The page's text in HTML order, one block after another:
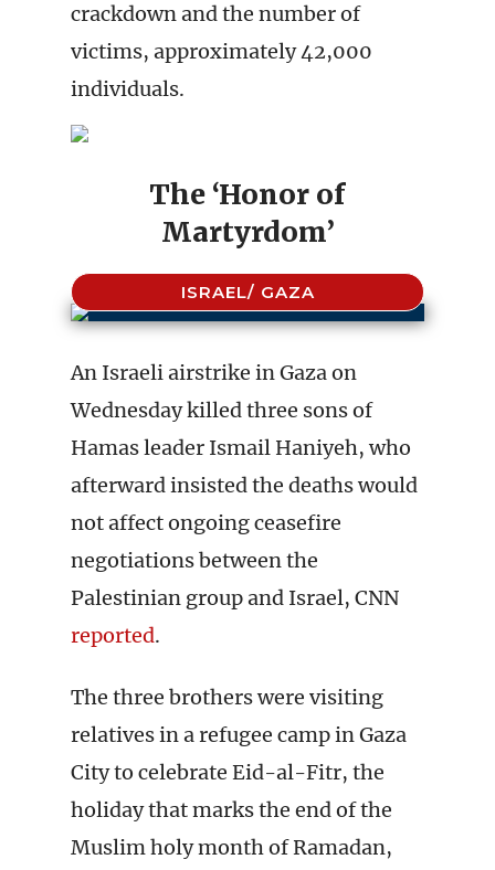
crackdown and the number of
victims, approximately 42,000
individuals.
The ‘Honor of
Martyrdom’
ISRAEL/ GAZA
An Israeli airstrike in Gaza on
Wednesday killed three sons of
Hamas leader Ismail Haniyeh, who
afterward insisted the deaths would
not affect ongoing ceasefire
negotiations between the
Palestinian group and Israel, CNN
reported.
The three brothers were visiting
relatives in a refugee camp in Gaza
City to celebrate Eid-al-Fitr, the
holiday that marks the end of the
Muslim holy month of Ramadan,